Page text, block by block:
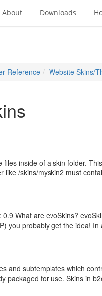
About Downloads
Reference Website Skins/
inside of a skin folder.
like /skins/myskin2 must
What are evoSkins?
you probably get the idea!
and subtemplates which
packaged for use. Skins in